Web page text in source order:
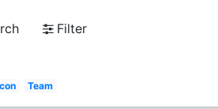
Filter
Team